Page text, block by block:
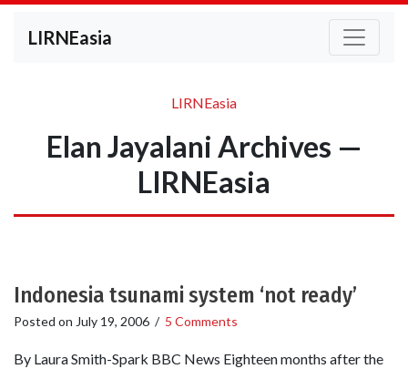
LIRNEasia
LIRNEasia
Elan Jayalani Archives —
LIRNEasia
Indonesia tsunami system ‘not ready’
Posted on July 19, 2006 / 5 Comments
By Laura Smith-Spark BBC News Eighteen months after the